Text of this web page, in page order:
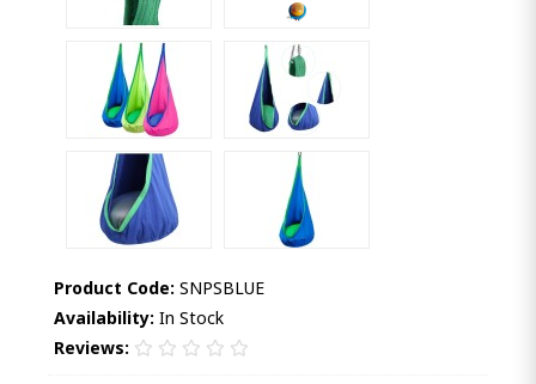
Product Code: SNPSBLUE
Availability: In Stock
Reviews: